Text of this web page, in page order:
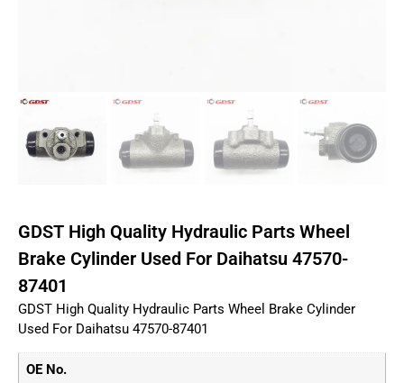
GDST High Quality Hydraulic Parts Wheel
Brake Cylinder Used For Daihatsu 47570-
87401
GDST High Quality Hydraulic Parts Wheel Brake Cylinder
Used For Daihatsu 47570-87401
OE No.